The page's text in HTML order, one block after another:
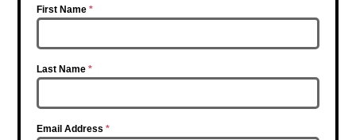
First Name*
Last Name*
Email Address*